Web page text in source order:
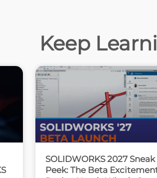
Keep
SOLIDWORKS 2027 Sneak
Peek: The Beta